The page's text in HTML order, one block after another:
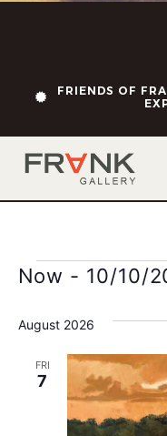
FRIENDS OF
Now - 10/10/
August 2026
FRI
7